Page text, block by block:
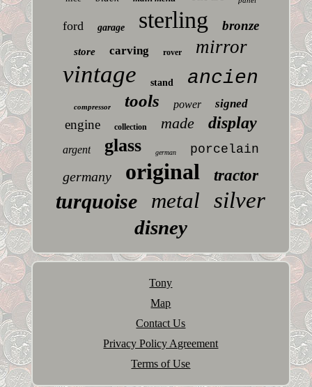
ford garage sterling bronze
store carving rover mirror
vintage stand ancien
compressor tools power signed
engine collection made display
argent glass german porcelain
germany original tractor
turquoise metal silver
disney
Tony
Map
Contact Us
Privacy Policy Agreement
Terms of Use